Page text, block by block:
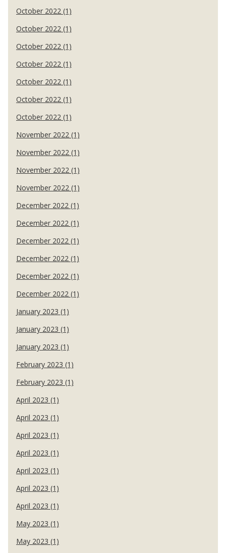
October 2022 (1)
October 2022 (1)
October 2022 (1)
October 2022 (1)
October 2022 (1)
October 2022 (1)
October 2022 (1)
November 2022 (1)
November 2022 (1)
November 2022 (1)
November 2022 (1)
December 2022 (1)
December 2022 (1)
December 2022 (1)
December 2022 (1)
December 2022 (1)
December 2022 (1)
January 2023 (1)
January 2023 (1)
January 2023 (1)
February 2023 (1)
February 2023 (1)
April 2023 (1)
April 2023 (1)
April 2023 (1)
April 2023 (1)
April 2023 (1)
April 2023 (1)
April 2023 (1)
May 2023 (1)
May 2023 (1)